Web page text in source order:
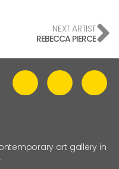
NEXT ARTIST
REBECCA PIERCE
art gallery in